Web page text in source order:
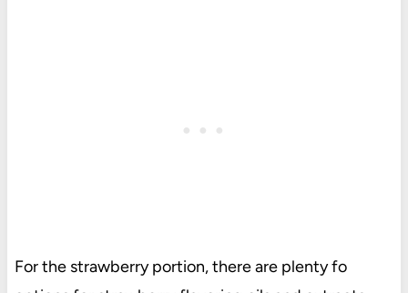
For the strawberry portion, there are plenty fo